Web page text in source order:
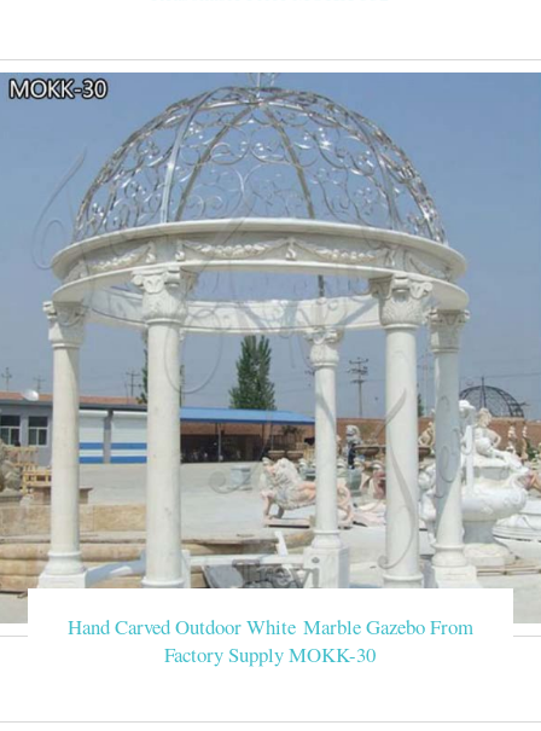
Hand Carved Outdoor White Marble Gazebo From
Factory Supply MOKK-30